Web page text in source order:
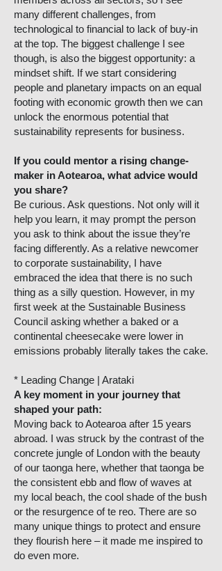
many different challenges, from
technological to financial to lack of buy-in
at the top. The biggest challenge I see
though, is also the biggest opportunity: a
mindset shift. If we start considering
people and planetary impacts on an equal
footing with economic growth then we can
unlock the enormous potential that
sustainability represents for business.
If you could mentor a rising change-
maker in Aotearoa, what advice would
you share?
Be curious. Ask questions. Not only will it
help you learn, it may prompt the person
you ask to think about the issue they’re
facing differently. As a relative newcomer
to corporate sustainability, I have
embraced the idea that there is no such
thing as a silly question. However, in my
first week at the Sustainable Business
Council asking whether a baked or a
continental cheesecake were lower in
emissions probably literally takes the cake.
* Leading Change | Arataki
A key moment in your journey that
shaped your path:
Moving back to Aotearoa after 15 years
abroad. I was struck by the contrast of the
concrete jungle of London with the beauty
of our taonga here, whether that taonga be
the consistent ebb and flow of waves at
my local beach, the cool shade of the bush
or the resurgence of te reo. There are so
many unique things to protect and ensure
they flourish here – it made me inspired to
do even more.